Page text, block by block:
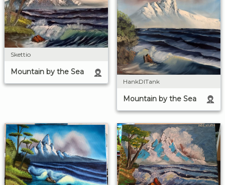
Skettio
Mountain by the Sea
HankDITank
Mountain by the Sea